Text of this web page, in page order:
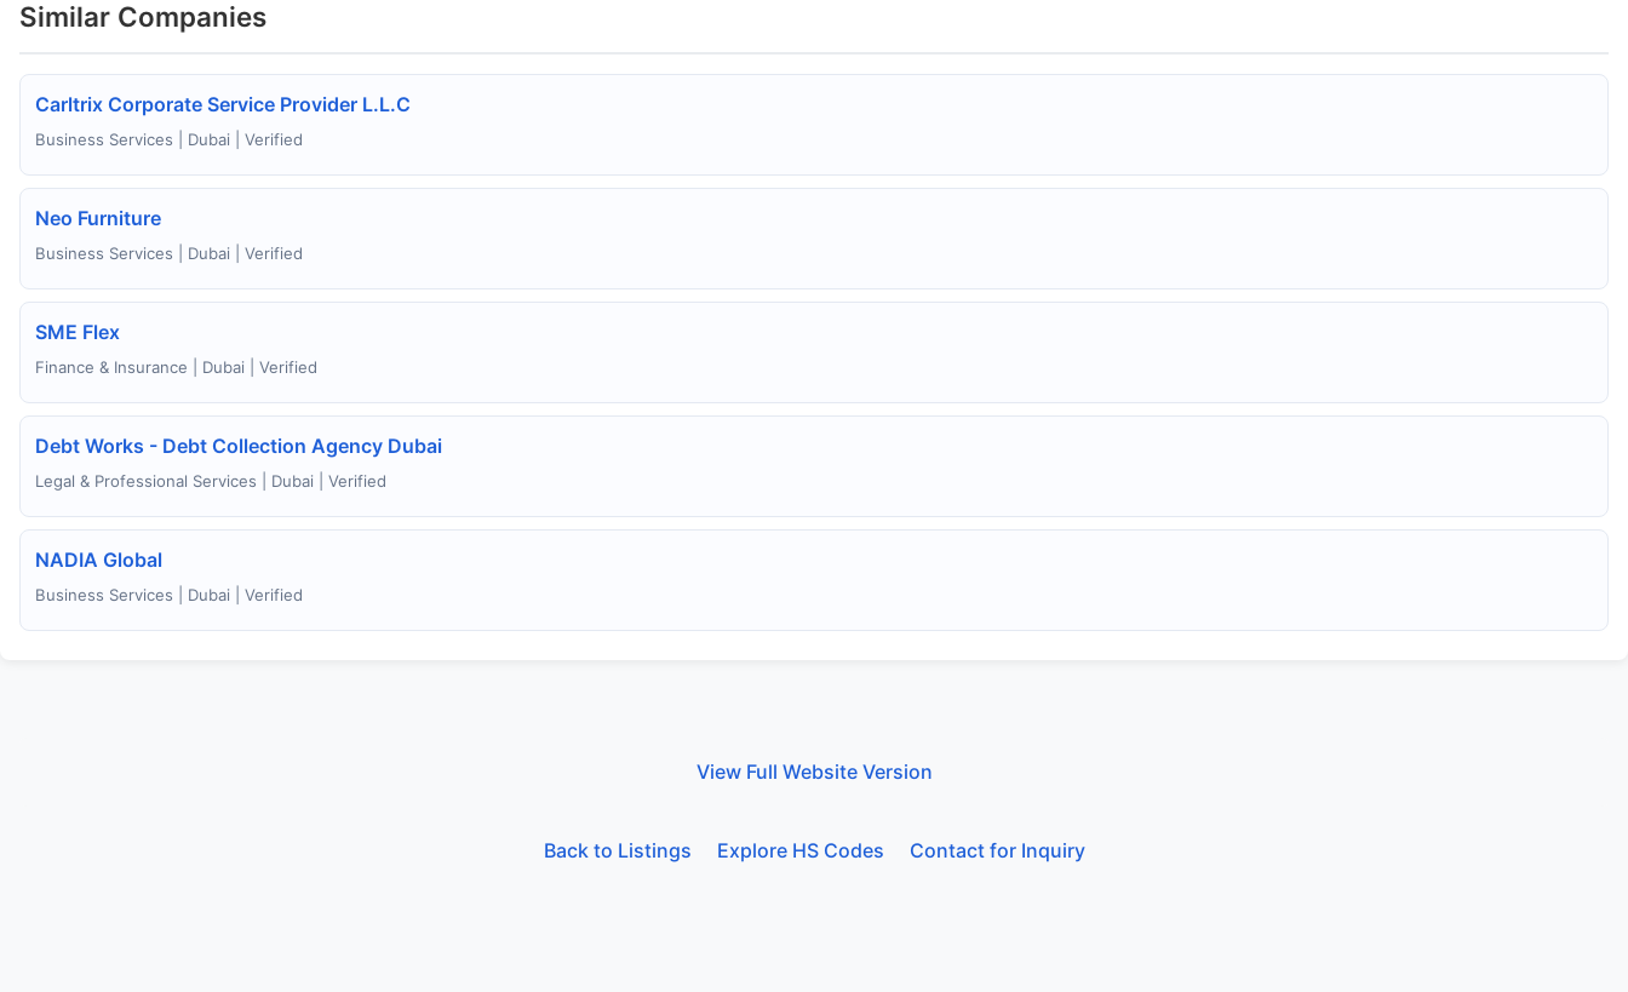
Similar Companies
Carltrix Corporate Service Provider L.L.C
Business Services | Dubai | Verified
Neo Furniture
Business Services | Dubai | Verified
SME Flex
Finance & Insurance | Dubai | Verified
Debt Works - Debt Collection Agency Dubai
Legal & Professional Services | Dubai | Verified
NADIA Global
Business Services | Dubai | Verified
View Full Website Version
Back to Listings Explore HS Codes Contact for Inquiry